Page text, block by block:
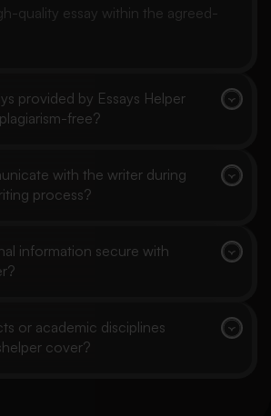
quality essay within the agreed-
provided by Essays Helper
free?
with the writer during
process?
information secure with
or academic disciplines
cover?